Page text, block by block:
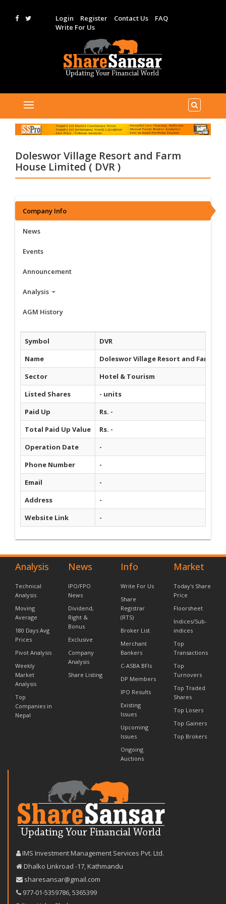
Login Register Contact Us
FAQ
Write For Us
Doleswor Village Resort and Farm
House Limited ( DVR )
Company Info
News
Events
Announcement
Analysis
AGM History
Symbol
DVR
Name
Doleswor Village Resort and Farm
Sector
Hotel & Tourism
Listed Shares
- units
Paid Up
Rs. -
Total Paid Up Value
Rs. -
Operation Date
-
Phone Number
-
Email
-
Address
-
Website Link
-
Analysis
Technical
Analysis
Moving
Average
180 Days Avg
Prices
Pivot Analysis
Weekly
Market
Analysis
Top
Companies in
Nepal
News
IPO/FPO
News
Dividend,
Right &
Bonus
Exclusive
Company
Analysis
Share Listing
Info
Write For Us
Share
Registrar
(RTS)
Broker List
Merchant
Bankers
C-ASBA BFIs
DP Members
IPO Results
Existing
Issues
Upcoming
Issues
Ongoing
Auctions
Market
Today's Share
Price
Floorsheet
Indices/Sub-
indices
Top
Transactions
Top
Turnovers
Top Traded
Shares
Top Losers
Top Gainers
Top Brokers
IMS Investment Management Services Pvt. Ltd.
Dhalko Linkroad -17, Kathmandu
sharesansar@gmail.com
977-‪01-5359786‬ 5365399